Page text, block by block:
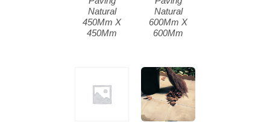
Natural
450Mm X
450Mm
Natural
600Mm X
600Mm